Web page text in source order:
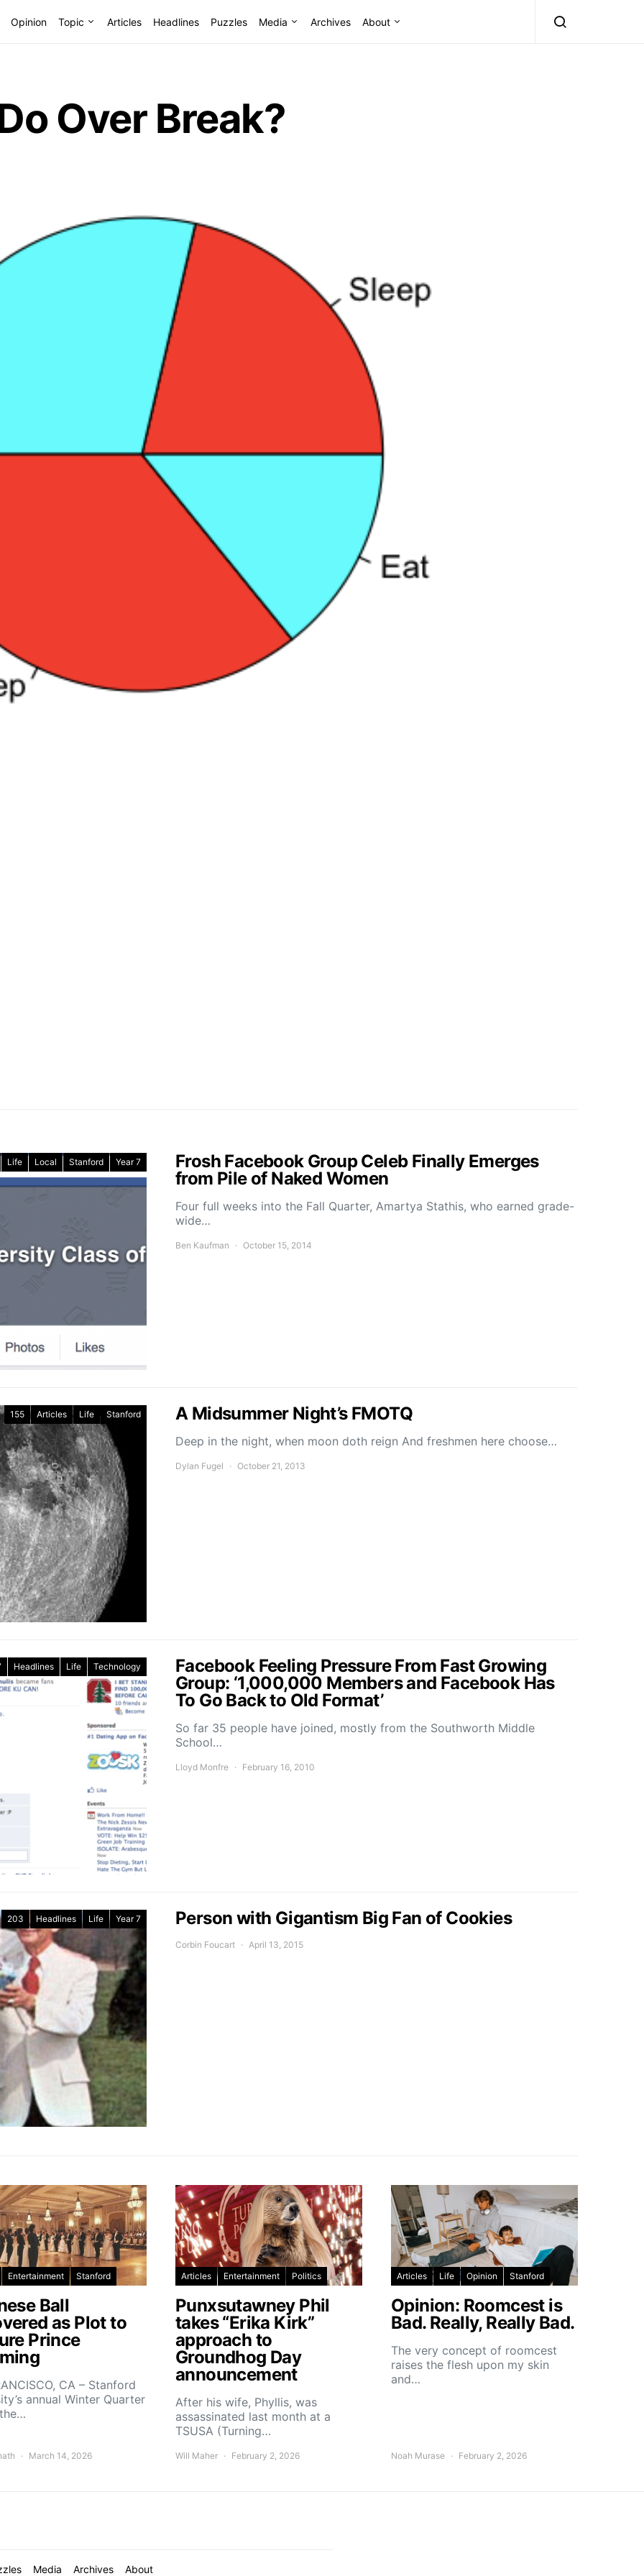
Opinion Topic Articles Headlines Puzzles Media Archives About
Over Break?
Life Local Stanford Year 7
Frosh Facebook Group Celeb Finally Emerges
from Pile of Naked Women
Four full weeks into the Fall Quarter, Amartya Stathis, who earned grade-
wide…
Ben Kaufman October 15, 2014
155 Articles Life Stanford A Midsummer Night’s FMOTQ
Deep in the night, when moon doth reign And freshmen here choose…
Dylan Fugel October 21, 2013
Headlines Life Technology
Facebook Feeling Pressure From Fast Growing
Group: ‘1,000,000 Members and Facebook Has
To Go Back to Old Format’
So far 35 people have joined, mostly from the Southworth Middle
School…
Lloyd Monfre February 16, 2010
203 Headlines Life Year 7 Person with Gigantism Big Fan of Cookies
Corbin Foucart April 13, 2015
Entertainment Stanford
Ball
as Plot to
Prince
CA – Stanford
annual Winter Quarter
March 14, 2026
Articles Entertainment Politics
Punxsutawney Phil
takes “Erika Kirk”
approach to
Groundhog Day
announcement
After his wife, Phyllis, was
assassinated last month at a
TSUSA (Turning…
Will Maher February 2, 2026
Articles Life Opinion Stanford
Opinion: Roomcest is
Bad. Really, Really Bad.
The very concept of roomcest
raises the flesh upon my skin
and…
Noah Murase February 2, 2026
Media Archives About